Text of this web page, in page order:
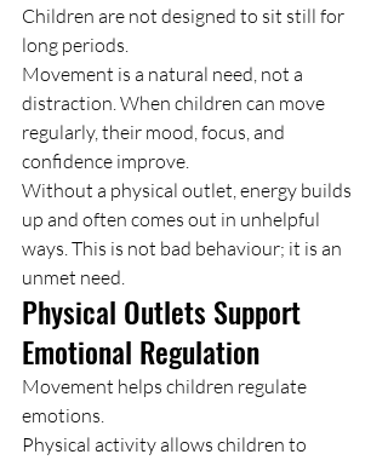
Children are not designed to sit still for
long periods.
Movement is a natural need, not a
distraction. When children can move
regularly, their mood, focus, and
confidence improve.
Without a physical outlet, energy builds
up and often comes out in unhelpful
ways. This is not bad behaviour; it is an
unmet need.
Physical Outlets Support
Emotional Regulation
Movement helps children regulate
emotions.
Physical activity allows children to